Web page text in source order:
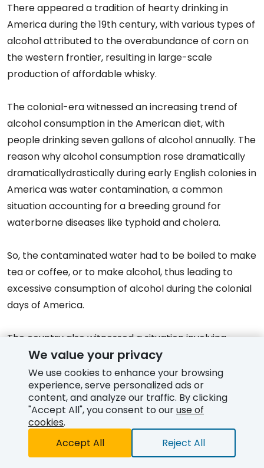
There appeared a tradition of hearty drinking in
America during the 19th century, with various types of
alcohol attributed to the overabundance of corn on
the western frontier, resulting in large-scale
production of affordable whisky.
The colonial-era witnessed an increasing trend of
alcohol consumption in the American diet, with
people drinking seven gallons of alcohol annually. The
reason why alcohol consumption rose dramatically
dramaticallydrastically during early English colonies in
America was water contamination, a common
situation accounting for a breeding ground for
waterborne diseases like typhoid and cholera.
So, the contaminated water had to be boiled to make
tea or coffee, or to make alcohol, thus leading to
excessive consumption of alcohol during the colonial
days of America.
The country also witnessed a situation involving
opposition to alcohol consumption, leading to a
nationwide constitutional ban on alcoholic beverages
which remained effective from 1920 to 1933 (known as
Prohibitionin the United States).
Alcohol-serving establishments in the U.S. focused on
serving community gathering places like taverns and
Free Quote
We value your privacy
We use cookies to enhance your browsing
experience, serve personalized ads or
content, and analyze our traffic. By clicking
"Accept All", you consent to ouruse of
cookies.
Accept All
Reject All